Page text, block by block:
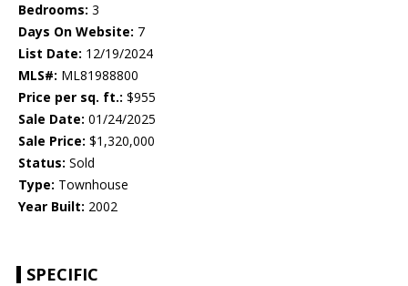
Bedrooms: 3
Days On Website: 7
List Date: 12/19/2024
MLS#: ML81988800
Price per sq. ft.: $955
Sale Date: 01/24/2025
Sale Price: $1,320,000
Status: Sold
Type: Townhouse
Year Built: 2002
SPECIFIC